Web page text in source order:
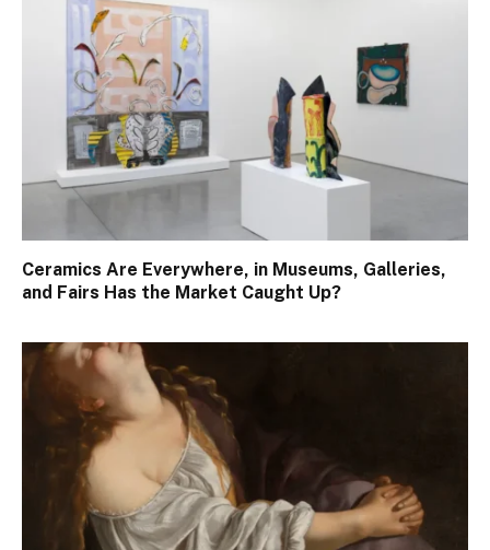
Ceramics Are Everywhere, in Museums, Galleries,
and Fairs Has the Market Caught Up?